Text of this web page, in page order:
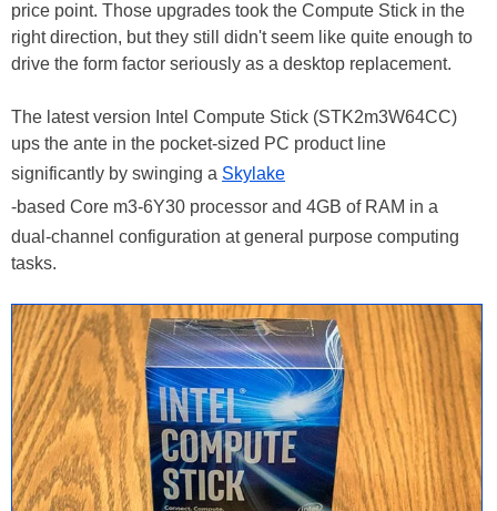
price point. Those upgrades took the Compute Stick in the
right direction, but they still didn't seem like quite enough to
drive the form factor seriously as a desktop replacement.
The latest version Intel Compute Stick (STK2m3W64CC)
ups the ante in the pocket-sized PC product line
significantly by swinging a Skylake
-based Core m3-6Y30 processor and 4GB of RAM in a
dual-channel configuration at general purpose computing
tasks.